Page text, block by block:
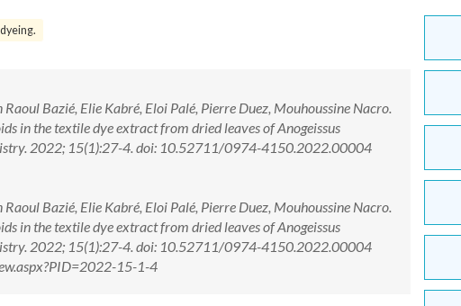
dyeing.
Bazié, Elie Kabré, Eloi Palé, Pierre Duez, Mouhoussine Nacro.
in the textile dye extract from dried leaves of Anogeissus
2022; 15(1):27-4. doi: 10.52711/0974-4150.2022.00004
Bazié, Elie Kabré, Eloi Palé, Pierre Duez, Mouhoussine Nacro.
in the textile dye extract from dried leaves of Anogeissus
2022; 15(1):27-4. doi: 10.52711/0974-4150.2022.00004
15-1-4